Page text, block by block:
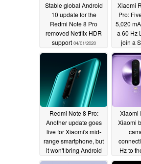
Stable global Android
10 update for the
Redmi Note 8 Pro
removed Netflix HDR
support 04/01/2020
Xiaomi
Pro:
5,020
a 60 Hz
join a
720G
Redmi Note 8 Pro:
Another update goes
live for Xiaomi's mid-
range smartphone, but
it won't bring Android
10 to most handsets
Xiaomi
Xiaomi
Hz to